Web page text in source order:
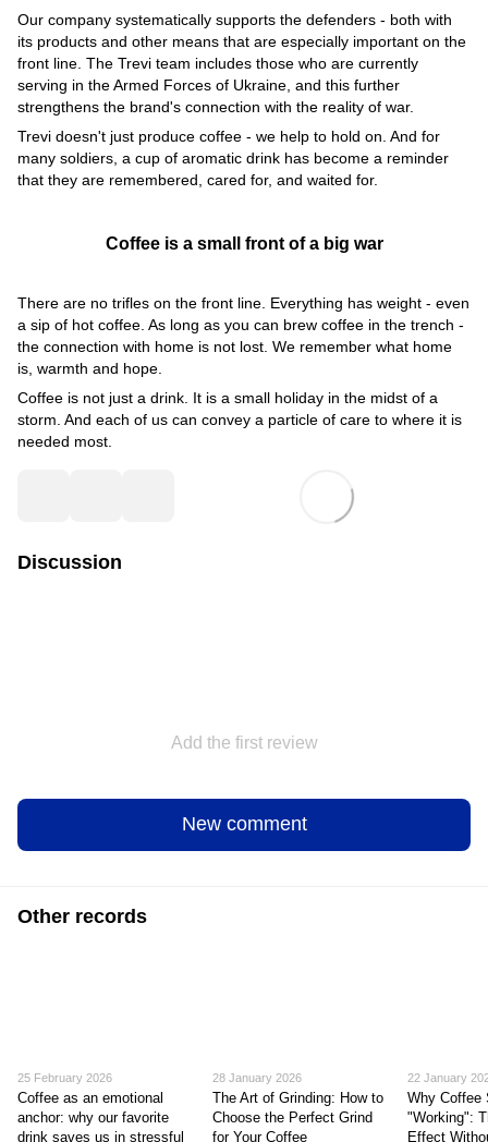
Our company systematically supports the defenders - both with
its products and other means that are especially important on the
front line. The Trevi team includes those who are currently
serving in the Armed Forces of Ukraine, and this further
strengthens the brand's connection with the reality of war.
Trevi doesn't just produce coffee - we help to hold on. And for
many soldiers, a cup of aromatic drink has become a reminder
that they are remembered, cared for, and waited for.
Coffee is a small front of a big war
There are no trifles on the front line. Everything has weight - even
a sip of hot coffee. As long as you can brew coffee in the trench -
the connection with home is not lost. We remember what home
is, warmth and hope.
Coffee is not just a drink. It is a small holiday in the midst of a
storm. And each of us can convey a particle of care to where it is
needed most.
Discussion
Add the first review
New comment
Other records
25 February 2026
Coffee as an emotional
anchor: why our favorite
drink saves us in stressful
28 January 2026
The Art of Grinding: How to
Choose the Perfect Grind
for Your Coffee
22 January
Why Coffee
"Working":
Effect